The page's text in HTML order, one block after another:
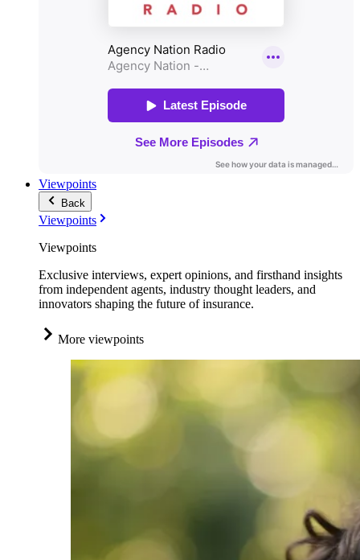
Viewpoints
Back
Viewpoints
Viewpoints
Exclusive interviews, expert opinions, and firsthand insights
from independent agents, industry thought leaders, and
innovators shaping the future of insurance.
More viewpoints